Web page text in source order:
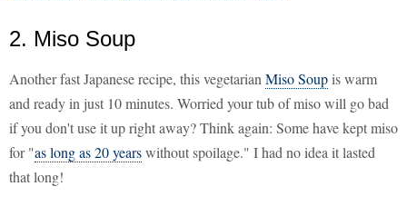
2. Miso Soup
Another fast Japanese recipe, this vegetarian Miso Soupis warm
and ready in just 10 minutes. Worried your tub of miso will go bad
if you don't use it up right away? Think again: Some have kept miso
for "as long as 20 yearswithout spoilage." I had no idea it lasted
that long!